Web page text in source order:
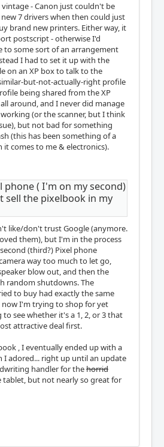
- Canon just couldn't be
7 drivers when then could just
brand new printers. Either way, it
postscript - otherwise I'd
to some sort of an arrangement
I had to set it up with the
on an XP box to talk to the
but-not-actually-right profile
being shared from the XP
around, and I never did manage
(or the scanner, but I think
but not bad for something
(this has been something of a
it comes to me & electronics).
phone ( I'm on my second)
sell the pixelbook in my
like/don't trust Google (anymore.
them), but I'm in the process
(third?) Pixel phone
way too much to let go,
blow out, and then the
random shutdowns. The
to buy had exactly the same
I'm trying to shop for yet
to see whether it's a 1, 2, or 3 that
attractive deal first.
, I eventually ended up with a
I adored... right up until an update
handler for thehorrid
tablet, but not nearly so great for